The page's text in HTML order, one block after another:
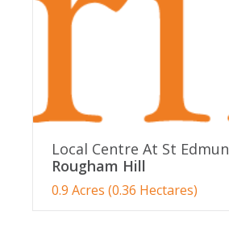
Local Centre At St
Rougham Hill
0.9 Acres (0.36 Hectares)